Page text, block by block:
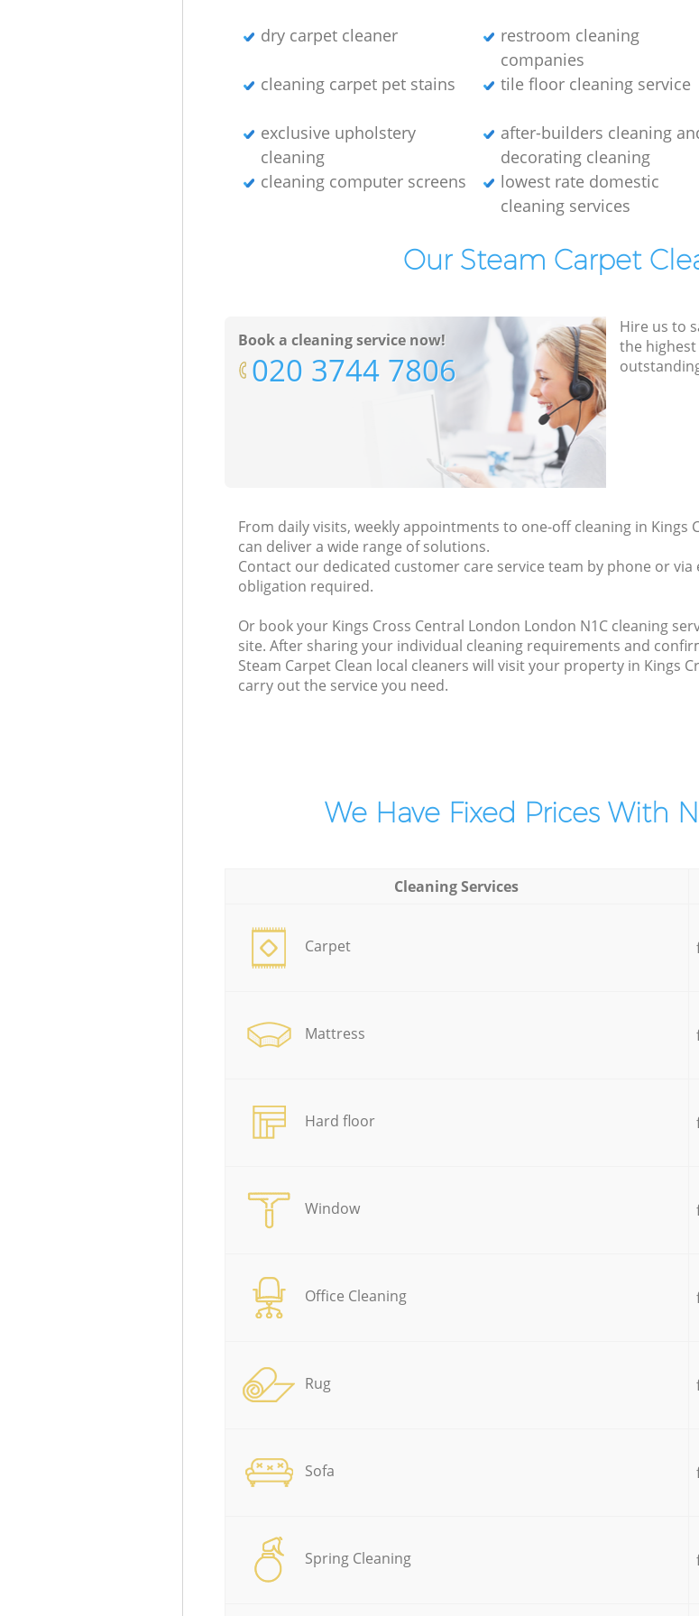
dry carpet cleaner
restroom cleaning
companies
cleaning carpet pet stains
tile floor cleaning service
exclusive upholstery
cleaning
after-builders cleaning
decorating cleaning
cleaning computer screens
lowest rate domestic
cleaning services
Our Steam Carpet
Book a cleaning service now!
‎020 3744 7806
Hire us to
the
From daily visits, weekly appointments to one-off cleaning in Kings
can deliver a wide range of solutions.
Contact our dedicated customer care service team by phone or
obligation required.
Or book your Kings Cross Central London London N1C cleaning
site. After sharing your individual cleaning requirements and
Steam Carpet Clean local cleaners will visit your property in Kings
carry out the service you need.
We Have Fixed Prices With
Cleaning Services
Carpet
Mattress
Hard floor
Window
Office Cleaning
Rug
Sofa
Spring Cleaning